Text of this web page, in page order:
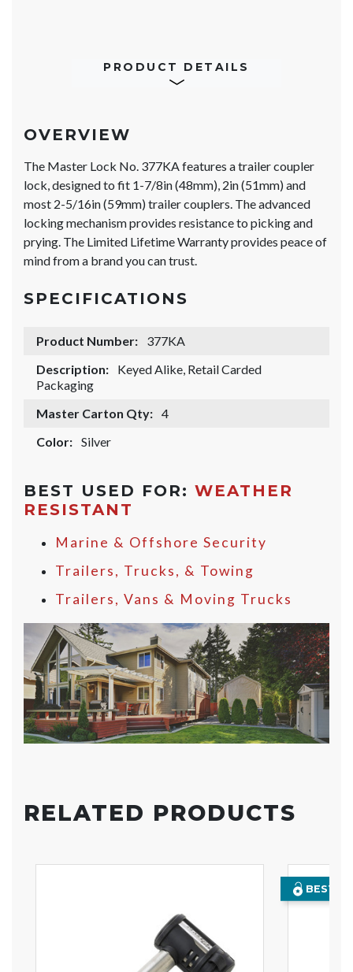
PRODUCT DETAILS
OVERVIEW
The Master Lock No. 377KA features a trailer coupler
lock, designed to fit 1-7/8in (48mm), 2in (51mm) and
most 2-5/16in (59mm) trailer couplers. The advanced
locking mechanism provides resistance to picking and
prying. The Limited Lifetime Warranty provides peace of
mind from a brand you can trust.
SPECIFICATIONS
Product Number:
377KA
Description:
Keyed Alike, Retail Carded
Packaging
Master Carton Qty: 4
Color: Silver
BEST USED FOR: WEATHER
RESISTANT
Marine & Offshore Security
Trailers, Trucks, & Towing
Trailers, Vans & Moving Trucks
RELATED PRODUCTS
BEST